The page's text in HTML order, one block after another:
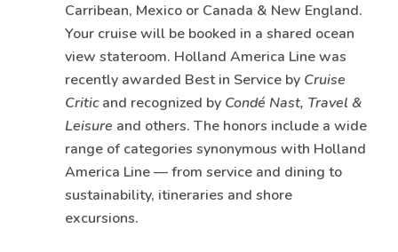
Carribean, Mexico or Canada & New England.
Your cruise will be booked in a shared ocean
view stateroom. Holland America Line was
recently awarded Best in Service by Cruise
Criticand recognized by Condé Nast, Travel &
Leisure and others. The honors include a wide
range of categories synonymous with Holland
America Line — from service and dining to
sustainability, itineraries and shore
excursions.